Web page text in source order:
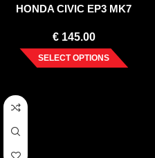
HONDA CIVIC EP3 MK7
2006)
€145.00
SELECT OPTIONS